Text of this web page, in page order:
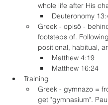
whole life after His
Deuteronomy
Greek - opisō -
footsteps of.
positional, habitual,
Matthew 4:19
Matthew 16:24
Training
Greek - gymnazo =
get "gymnasium".